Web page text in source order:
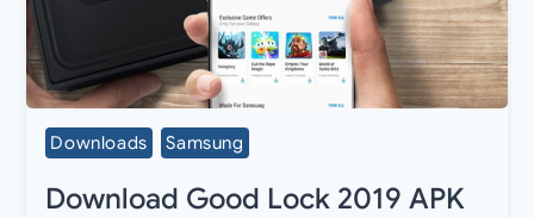
Downloads Samsung
Download Good Lock 2019 APK